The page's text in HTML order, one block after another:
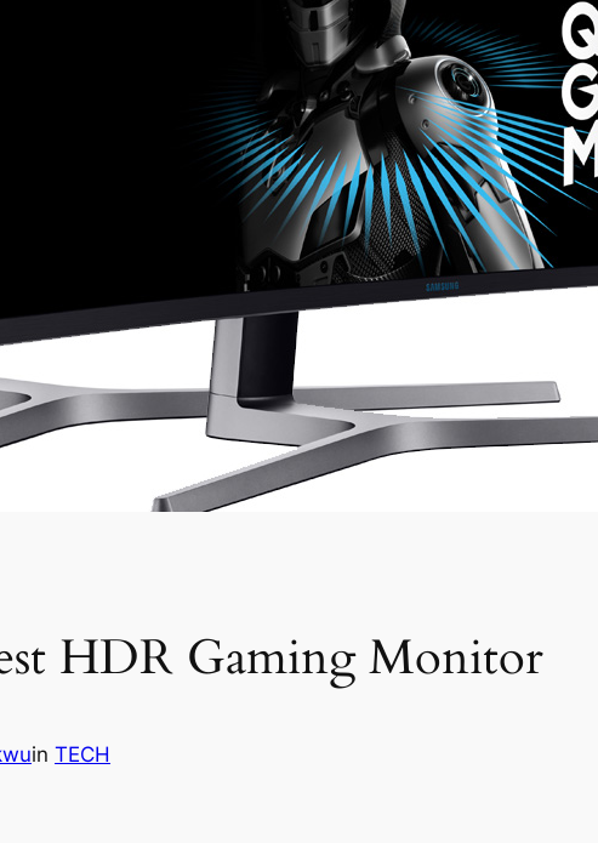
HDR Gaming Monitor
in TECH